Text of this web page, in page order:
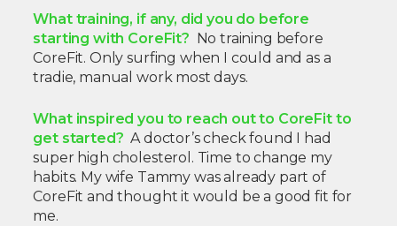
What training, if any, did you do before
starting with CoreFit?
No training before
CoreFit. Only surfing when I could and as a
tradie, manual work most days.
What inspired you to reach out to CoreFit to
get started?A doctor’s check found I had
super high cholesterol. Time to change my
habits. My wife Tammy was already part of
CoreFit and thought it would be a good fit for
me.